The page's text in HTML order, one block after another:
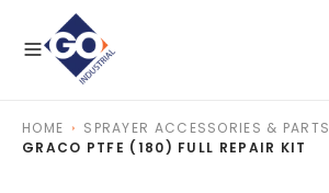
HOME
SPRAYER ACCESSORIES & PARTS
GRACO PTFE (180) FULL REPAIR KIT